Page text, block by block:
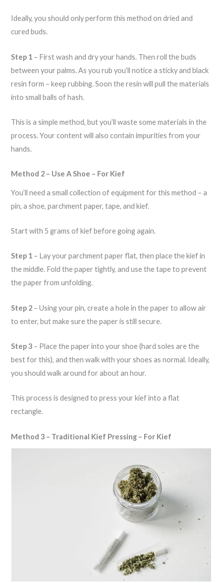
Ideally, you should only perform this method on dried and
cured buds.
Step 1 – First wash and dry your hands. Then roll the buds
between your palms. As you rub you’ll notice a sticky and black
resin form – keep rubbing. Soon the resin will pull the materials
into small balls of hash.
This is a simple method, but you’ll waste some materials in the
process. Your content will also contain impurities from your
hands.
Method 2 – Use A Shoe – For Kief
You’ll need a small collection of equipment for this method – a
pin, a shoe, parchment paper, tape, and kief.
Start with 5 grams of kief before going again.
Step 1 – Lay your parchment paper flat, then place the kief in
the middle. Fold the paper tightly, and use the tape to prevent
the paper from unfolding.
Step 2 – Using your pin, create a hole in the paper to allow air
to enter, but make sure the paper is still secure.
Step 3 – Place the paper into your shoe (hard soles are the
best for this), and then walk with your shoes as normal. Ideally,
you should walk around for about an hour.
This process is designed to press your kief into a flat
rectangle.
Method 3 – Traditional Kief Pressing – For Kief